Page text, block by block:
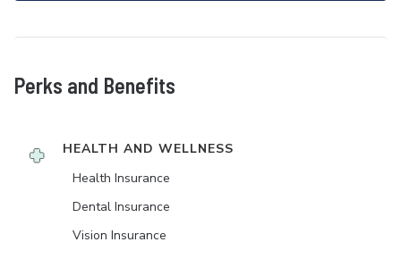
Perks and Benefits
HEALTH AND WELLNESS
Health Insurance
Dental Insurance
Vision Insurance